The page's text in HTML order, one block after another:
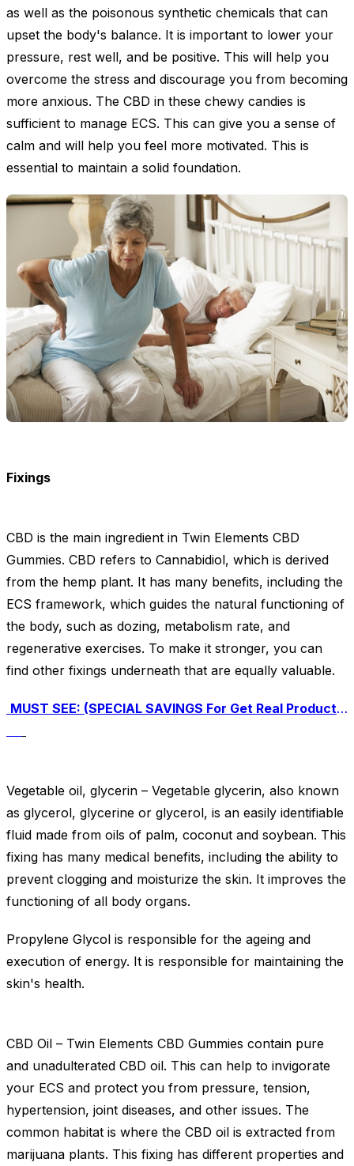
as well as the poisonous synthetic chemicals that can
upset the body's balance. It is important to lower your
pressure, rest well, and be positive. This will help you
overcome the stress and discourage you from becoming
more anxious. The CBD in these chewy candies is
sufficient to manage ECS. This can give you a sense of
calm and will help you feel more motivated. This is
essential to maintain a solid foundation.
Fixings
CBD is the main ingredient in Twin Elements CBD
Gummies. CBD refers to Cannabidiol, which is derived
from the hemp plant. It has many benefits, including the
ECS framework, which guides the natural functioning of
the body, such as dozing, metabolism rate, and
regenerative exercises. To make it stronger, you can
find other fixings underneath that are equally valuable.
MUST SEE: (SPECIAL SAVINGS For Get Real Product Here) Click Here To Buy Twin Elements CBD Gummies For An Exclusive Discounted Price
Vegetable oil, glycerin – Vegetable glycerin, also known
as glycerol, glycerine or glycerol, is an easily identifiable
fluid made from oils of palm, coconut and soybean. This
fixing has many medical benefits, including the ability to
prevent clogging and moisturize the skin. It improves the
functioning of all body organs.
Propylene Glycol is responsible for the ageing and
execution of energy. It is responsible for maintaining the
skin's health.
CBD Oil – Twin Elements CBD Gummies contain pure
and unadulterated CBD oil. This can help to invigorate
your ECS and protect you from pressure, tension,
hypertension, joint diseases, and other issues. The
common habitat is where the CBD oil is extracted from
marijuana plants. This fixing has different properties and